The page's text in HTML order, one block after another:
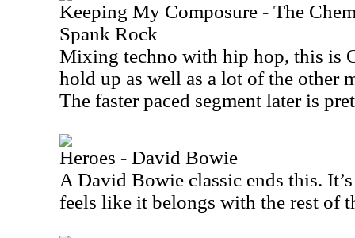
Keeping My Composure - The
Spank Rock
Mixing techno with hip hop, this is
hold up as well as a lot of the other
The faster paced segment later is
Heroes - David Bowie
A David Bowie classic ends this.
feels like it belongs with the rest of